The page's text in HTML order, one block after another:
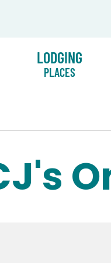
LODGING
PLACES